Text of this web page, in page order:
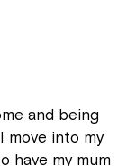
and being
move into my
have my mum